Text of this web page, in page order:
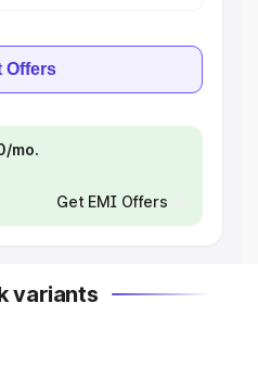
Offers
mo.
Get EMI Offers
variants